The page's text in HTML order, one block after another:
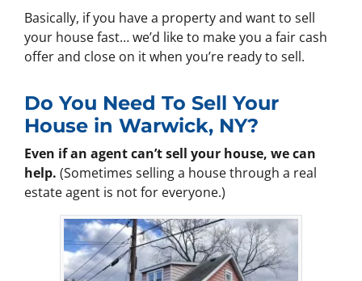
Basically, if you have a property and want to sell
your house fast… we’d like to make you a fair cash
offer and close on it when you’re ready to sell.
Do You Need To Sell Your
House in Warwick, NY?
Even if an agent can’t sell your house, we can
help. (Sometimes selling a house through a real
estate agent is not for everyone.)